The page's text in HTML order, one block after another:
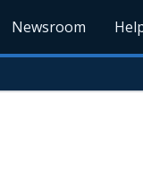
Newsroom